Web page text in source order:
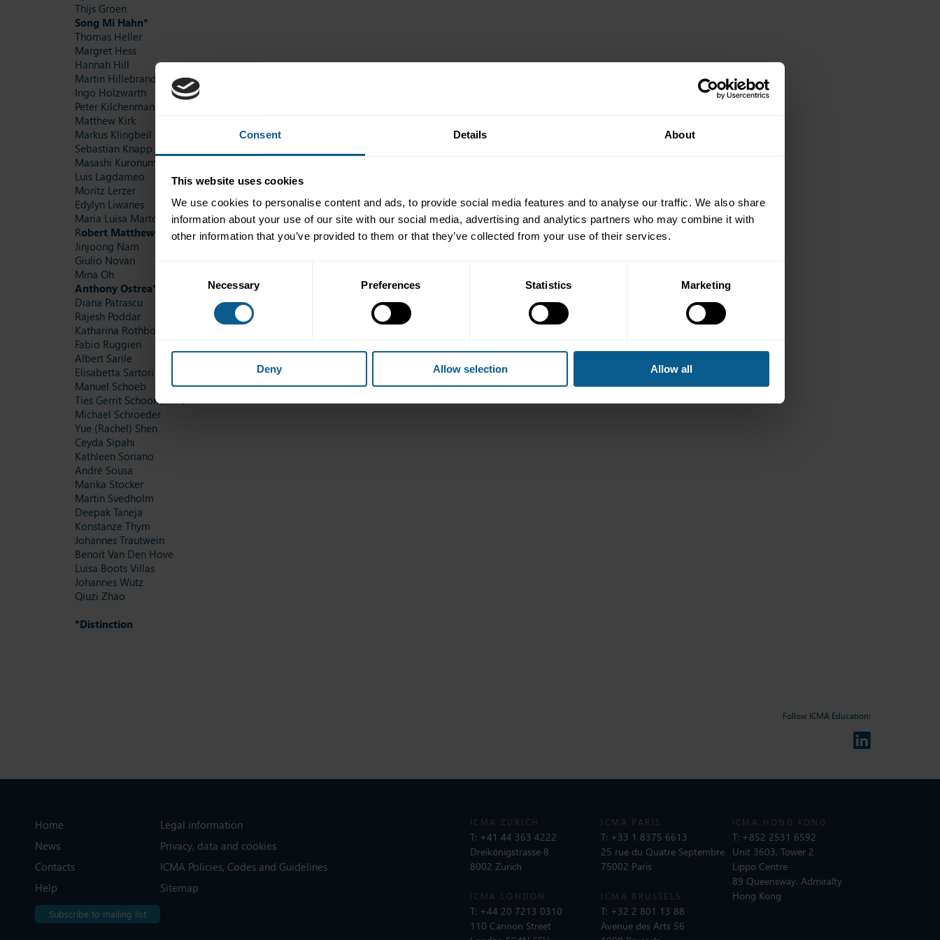
Consent Details About
This website uses cookies
We use cookies to personalise content and ads, to provide social media features and to analyse our traffic. We also share
information about your use of our site with our social media, advertising and analytics partners who may combine it with
other information that you’ve provided to them or that they’ve collected from your use of their services.
Selection
Necessary Preferences Statistics Marketing
Deny Allow selection Allow all
Thijs Groen
Song Mi Hahn*
Thomas Heller
Margret Hess
Hannah Hill
Martin Hillebrand
Ingo Holzwarth
Peter Kilchenmann
Matthew Kirk
Markus Klingbeil
Sebastian Knapp
Masashi Kuronuma
Luis Lagdameo
Moritz Lerzer
Edylyn Liwanes
Maria Luisa Martos Jimenez
Robert Matthews*
Jinjoong Nam
Giulio Novari
Mina Oh
Anthony Ostrea*
Diana Patrascu
Rajesh Poddar
Katharina Rothboeck
Fabio Ruggieri
Albert Sarile
Elisabetta Sartori
Manuel Schoeb
Ties Gerrit Schoonewille
Michael Schroeder
Yue (Rachel) Shen
Ceyda Sipahi
Kathleen Soriano
André Sousa
Marika Stocker
Martin Svedholm
Deepak Taneja
Konstanze Thym
Johannes Trautwein
Benoit Van Den Hove
Luisa Boots Villas
Johannes Wutz
Qiuzi Zhao
*Distinction
Follow ICMA Education:
Home
News
Contacts
Help
Subscribe to mailing list
Legal information
Privacy, data and cookies
ICMA Policies, Codes and Guidelines
Sitemap
ICMA ZURICH
T: +41 44 363 4222
Dreikönigstrasse 8
8002 Zurich
ICMA LONDON
T: +44 20 7213 0310
110 Cannon Street
ICMA PARIS
T: +33 1 8375 6613
25 rue du Quatre Septembre
75002 Paris
ICMA BRUSSELS
T: +32 2 801 13 88
Avenue des Arts 56
ICMA HONG KONG
T: +852 2531 6592
Unit 3603, Tower 2
Lippo Centre
89 Queensway, Admiralty
Hong Kong